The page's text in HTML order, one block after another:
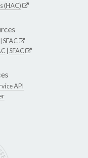
(HAC)
SFAC
SFAC
API